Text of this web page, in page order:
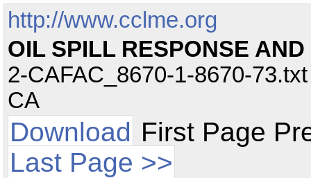
http://www.cclme.org
OIL SPILL RESPONSE
2-CAFAC_8670-1-8670-
CA
Download First Page
Last Page >>